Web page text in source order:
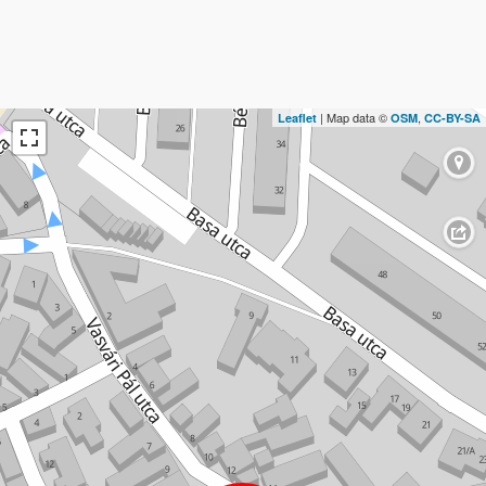
Leaflet | Map data © OSM, CC-BY-SA